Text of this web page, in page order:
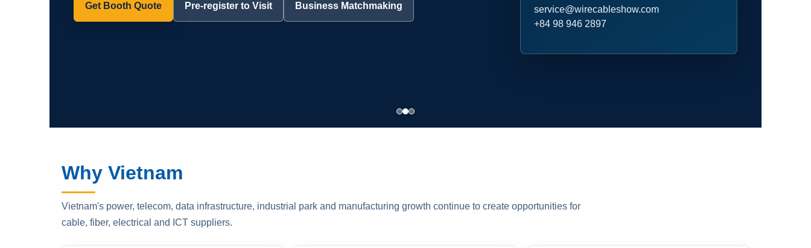
Get Booth Quote Pre-register to Visit Business Matchmaking
service@wirecableshow.com
+84 98 946 2897
Why Vietnam
Vietnam's power, telecom, data infrastructure, industrial park and manufacturing growth continue to create opportunities for
cable, fiber, electrical and ICT suppliers.